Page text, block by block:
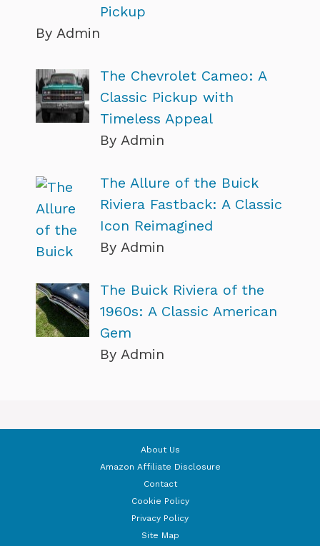
Pickup
By Admin
The Chevrolet Cameo: A
Classic Pickup with
Timeless Appeal
By Admin
The Allure of the Buick
Riviera Fastback: A Classic
Icon Reimagined
By Admin
The Buick Riviera of the
1960s: A Classic American
Gem
By Admin
About Us
Amazon Affiliate Disclosure
Contact
Cookie Policy
Privacy Policy
Site Map